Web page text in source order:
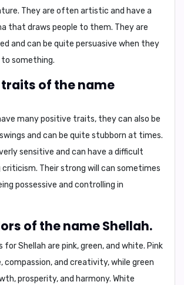
They are often artistic and have a
that draws people to them. They are
and can be quite persuasive when they
something.
of the name
many positive traits, they can also be
and can be quite stubborn at times.
sensitive and can have a difficult
Their strong will can sometimes
possessive and controlling in
of the name Shellah.
for Shellah are pink,green, and white. Pink
compassion, and creativity, while green
prosperity, and harmony. White